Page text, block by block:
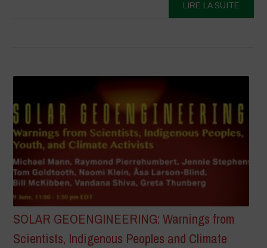
LIRE LA SUITE
SOLAR GEOENGINEERING: Warnings from
Scientists, Indigenous Peoples and Climate